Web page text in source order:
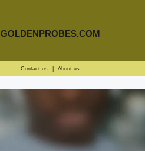
GOLDENPROBES.COM
Contact us About us